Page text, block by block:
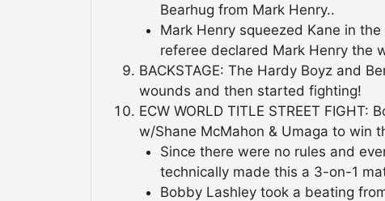
Bearhug from Mark Henry..
Mark Henry squeezed Kane in
referee declared Mark Henry the
BACKSTAGE: The Hardy Boyz and
wounds and then started fighting!
ECW WORLD TITLE STREET
w/Shane McMahon & Umaga to win
Since there were no rules and
technically made this a 3-on-1
Bobby Lashley took a beating